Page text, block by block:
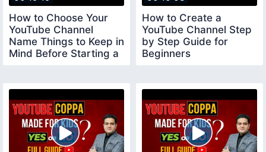
How to Choose Your
YouTube Channel
Name Things to Keep in
Mind Before Starting a
How to Create a
YouTube Channel Step
by Step Guide for
Beginners